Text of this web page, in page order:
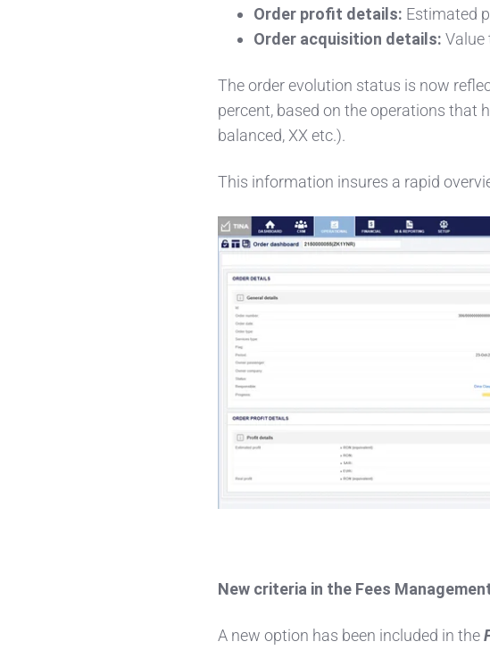
Order profit details: Estimated
Order acquisition details: Value
The order evolution status is now
percent, based on the operations that
balanced, XX etc.).
This information insures a rapid
New criteria in the Fees
A new option has been included in the